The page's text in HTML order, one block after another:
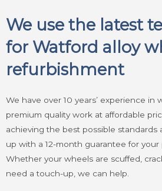
We use the latest
for Watford alloy
refurbishment
We have over 10 years’ experience in
premium quality work at affordable
achieving the best possible standards
up with a 12-month guarantee for your
Whether your wheels are scuffed,
need a touch-up, we can help.